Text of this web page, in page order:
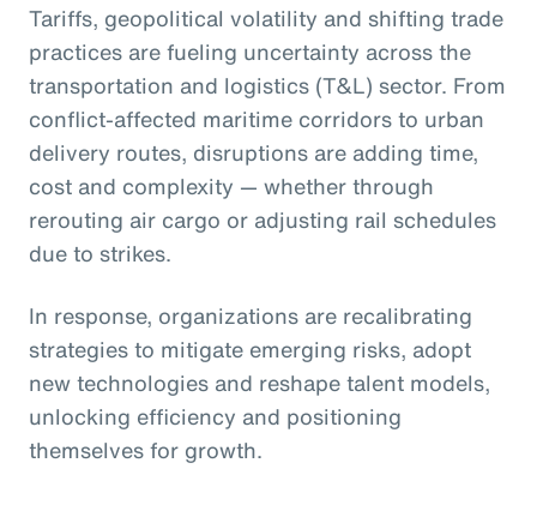
Tariffs, geopolitical volatility and shifting trade
practices are fueling uncertainty across the
transportation and logistics (T&L) sector. From
conflict-affected maritime corridors to urban
delivery routes, disruptions are adding time,
cost and complexity — whether through
rerouting air cargo or adjusting rail schedules
due to strikes.
In response, organizations are recalibrating
strategies to mitigate emerging risks, adopt
new technologies and reshape talent models,
unlocking efficiency and positioning
themselves for growth.